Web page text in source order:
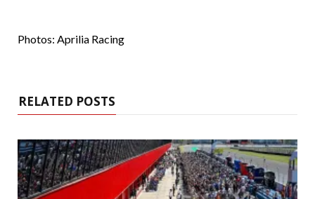
Photos: Aprilia Racing
RELATED POSTS